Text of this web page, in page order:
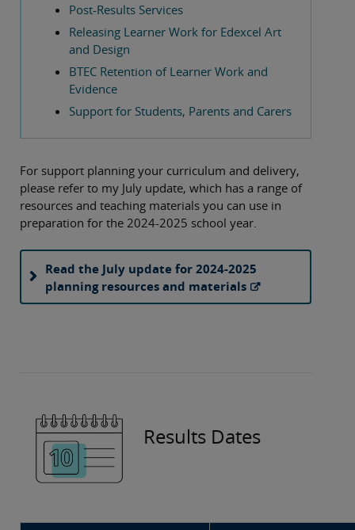
Post-Results Services
Releasing Learner Work for Edexcel Art
and Design
BTEC Retention of Learner Work and
Evidence
Support for Students, Parents and Carers
For support planning your curriculum and delivery,
please refer to my July update, which has a range of
resources and teaching materials you can use in
preparation for the 2024-2025 school year.
Read the July update for 2024-2025
planning resources and materials
Results Dates